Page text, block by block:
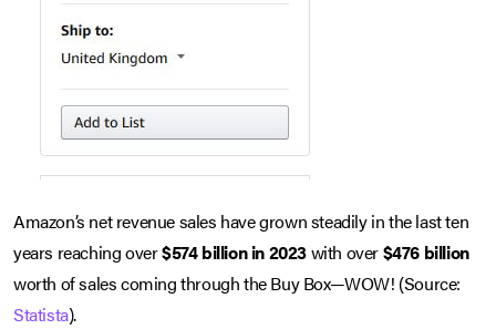
Amazon’s net revenue sales have grown steadily in the last ten
years reaching over$574 billion in 2023with over$476 billion
worth of sales coming through the Buy Box—WOW! (Source:
Statista).